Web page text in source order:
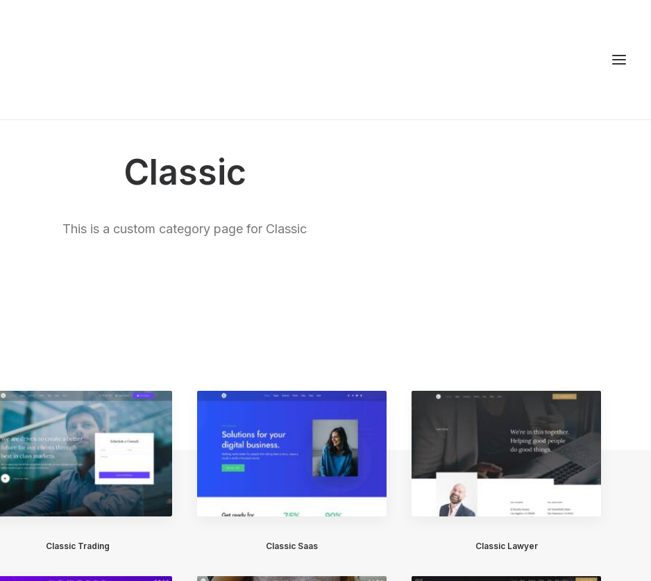
Classic
This is a custom category page for Classic
Classic Trading Classic Saas Classic Lawyer